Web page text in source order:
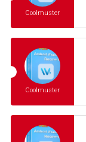
Coolmuster
Coolmuster